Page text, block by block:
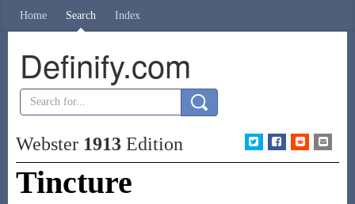
Home Search Index
Definify.com
Webster 1913Edition
Tincture